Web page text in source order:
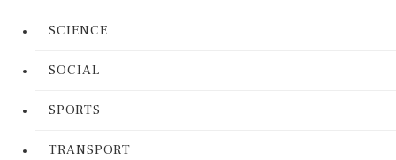
SCIENCE
SOCIAL
SPORTS
TRANSPORT